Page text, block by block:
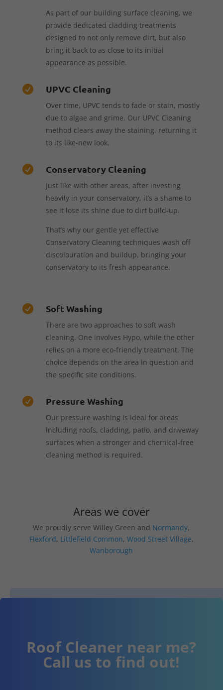
As part of our building surface cleaning, we
provide dedicated cladding treatments
designed to not only remove dirt, but also
bring it back to as close to its initial
appearance as possible.
 UPVC Cleaning
Over time, UPVC tends to fade or stain, mostly
due to algae and grime. Our UPVC Cleaning
method clears away the staining, returning it
to its like-new look.
 Conservatory Cleaning
Just like with other areas, after investing
heavily in your conservatory, it’s a shame to
see it lose its shine due to dirt build-up.
That’s why our gentle yet effective
Conservatory Cleaning techniques wash off
discolouration and buildup, bringing your
conservatory to its fresh appearance.
 Soft Washing
There are two approaches to soft wash
cleaning. One involves Hypo, while the other
relies on a more eco-friendly treatment. The
choice depends on the area in question and
the specific site conditions.
 Pressure Washing
Our pressure washing is ideal for areas
including roofs, cladding, patio, and driveway
surfaces when a stronger and chemical-free
cleaning method is required.
Areas we cover
We proudly serve Willey Green and Normandy,
Flexford, Littlefield Common, Wood Street Village,
Wanborough
Roof Cleaner near me?
Call us to find out!